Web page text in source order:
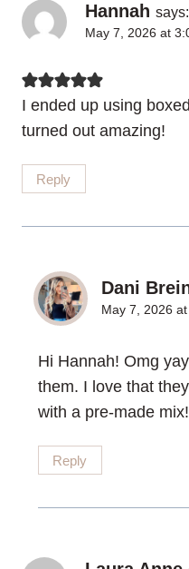
Hannah says:
May 7, 2026 at
I ended up using
turned out amazing!
Reply
Dani
May 7, 2026
Hi Hannah! Omg
them. I love that
with a pre-made
Reply